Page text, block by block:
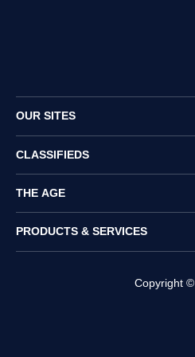
OUR SITES
CLASSIFIEDS
THE AGE
PRODUCTS & SERVICES
Copyright ©